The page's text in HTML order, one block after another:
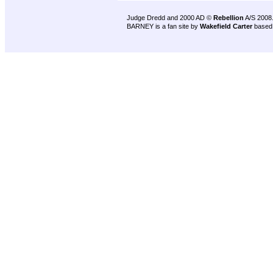
Judge Dredd and 2000 AD © Rebellion A/S 2008.
BARNEY is a fan site by Wakefield Carter